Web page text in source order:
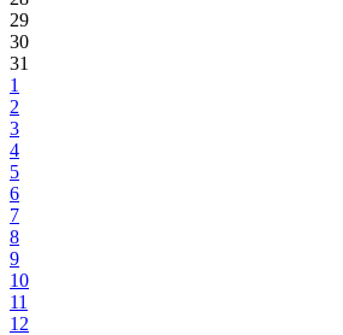
29
30
31
1
2
3
4
5
6
7
8
9
10
11
12